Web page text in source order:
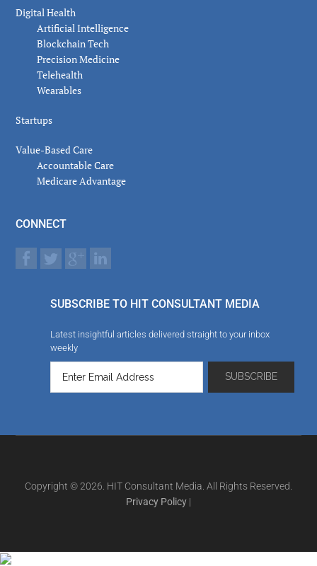
Digital Health
Artificial Intelligence
Blockchain Tech
Precision Medicine
Telehealth
Wearables
Startups
Value-Based Care
Accountable Care
Medicare Advantage
CONNECT
SUBSCRIBE TO HIT CONSULTANT MEDIA
Latest insightful articles delivered straight to your inbox
weekly
Copyright © 2026. HIT Consultant Media. All Rights Reserved.
Privacy Policy |